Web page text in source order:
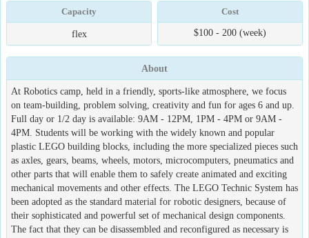
Capacity
flex
Cost
$100 - 200 (week)
About
At Robotics camp, held in a friendly, sports-like atmosphere, we focus
on team-building, problem solving, creativity and fun for ages 6 and up.
Full day or 1/2 day is available: 9AM - 12PM, 1PM - 4PM or 9AM -
4PM. Students will be working with the widely known and popular
plastic LEGO building blocks, including the more specialized pieces such
as axles, gears, beams, wheels, motors, microcomputers, pneumatics and
other parts that will enable them to safely create animated and exciting
mechanical movements and other effects. The LEGO Technic System has
been adopted as the standard material for robotic designers, because of
their sophisticated and powerful set of mechanical design components.
The fact that they can be disassembled and reconfigured as necessary is